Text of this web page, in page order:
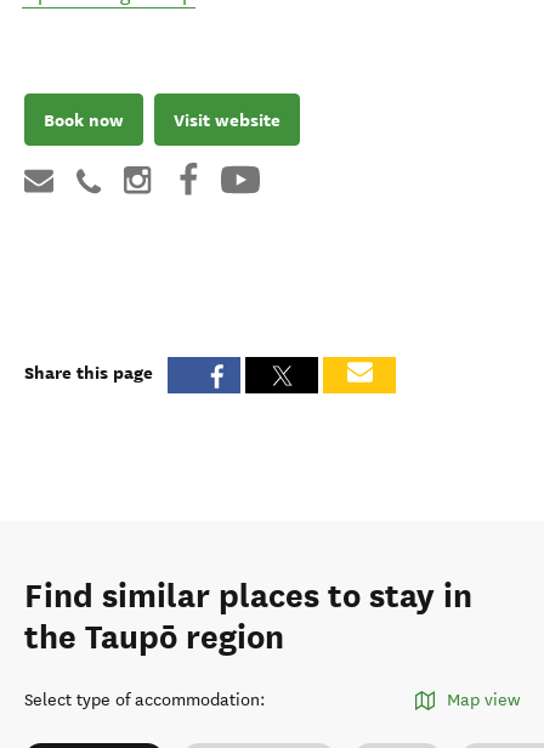
Book now Visit website
Share this page
Find similar places to stay in
the Taupō region
Select type of accommodation: Map view